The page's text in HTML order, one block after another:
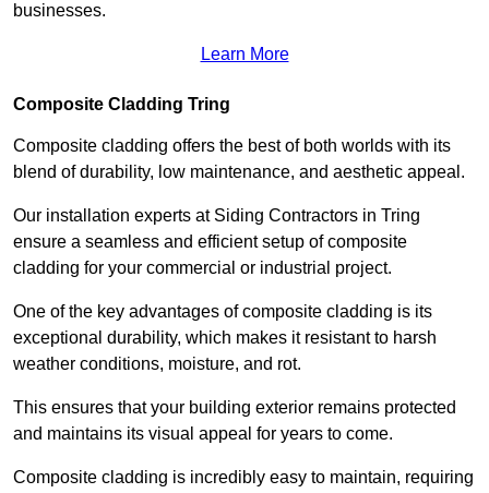
businesses.
Learn More
Composite Cladding Tring
Composite cladding offers the best of both worlds with its
blend of durability, low maintenance, and aesthetic appeal.
Our installation experts at Siding Contractors in Tring
ensure a seamless and efficient setup of composite
cladding for your commercial or industrial project.
One of the key advantages of composite cladding is its
exceptional durability, which makes it resistant to harsh
weather conditions, moisture, and rot.
This ensures that your building exterior remains protected
and maintains its visual appeal for years to come.
Composite cladding is incredibly easy to maintain, requiring